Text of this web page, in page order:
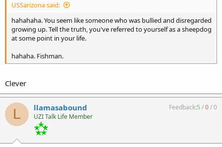
USSarizona said:
hahahaha. You seem like someone who was bullied and disregarded
growing up. Tell the truth, you've referred to yourself as a sheepdog
at some point in your life.
hahaha. Fishman.
Clever
L llamasabound
UZI Talk Life Member
Feedback:5 /0/0